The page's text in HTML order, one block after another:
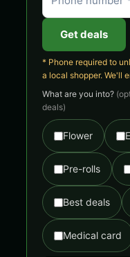
Get deals
* Phone required to
a local shopper. We'll
What are you into?
deals)
Flower
Pre-rolls
Best deals
Medical card